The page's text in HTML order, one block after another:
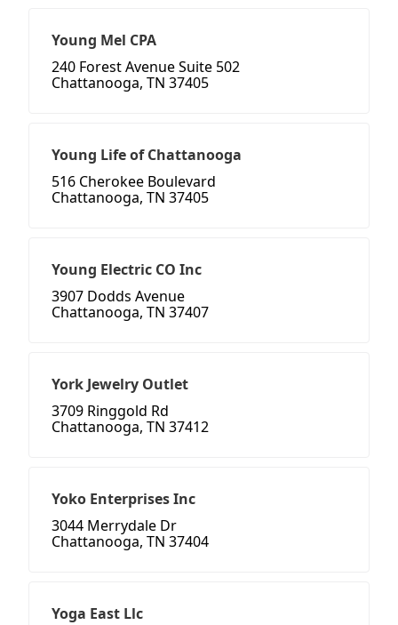
Young Mel CPA
240 Forest Avenue Suite 502
Chattanooga, TN 37405
Young Life of Chattanooga
516 Cherokee Boulevard
Chattanooga, TN 37405
Young Electric CO Inc
3907 Dodds Avenue
Chattanooga, TN 37407
York Jewelry Outlet
3709 Ringgold Rd
Chattanooga, TN 37412
Yoko Enterprises Inc
3044 Merrydale Dr
Chattanooga, TN 37404
Yoga East Llc